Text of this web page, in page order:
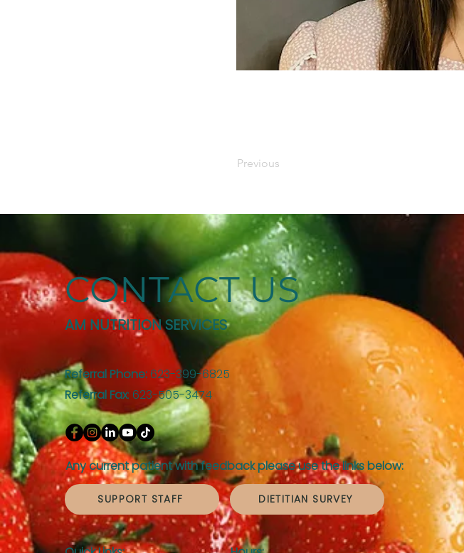
Previous
CONTACT US
AM NUTRITION SERVICES
Referral Phone: 623-399-6825
Referral Fax: 623-505-3474
Any current patient with feedback please use the links below:
SUPPORT STAFF DIETITIAN SURVEY